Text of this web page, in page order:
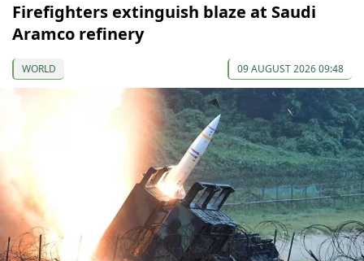
Firefighters extinguish blaze at Saudi
Aramco refinery
WORLD 09 AUGUST 2026 09:48